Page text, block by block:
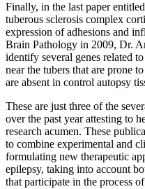
Finally, in the last paper
tuberous sclerosis complex
expression of adhesions and
Brain Pathology in 2009, Dr.
identify several genes related
near the tubers that are prone
are absent in control autopsy
These are just three of the
over the past year attesting to
research acumen. These
to combine experimental and
formulating new therapeutic
epilepsy, taking into account
that participate in the process